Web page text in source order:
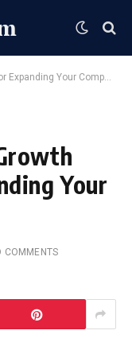
Your Company
Your
COMMENTS